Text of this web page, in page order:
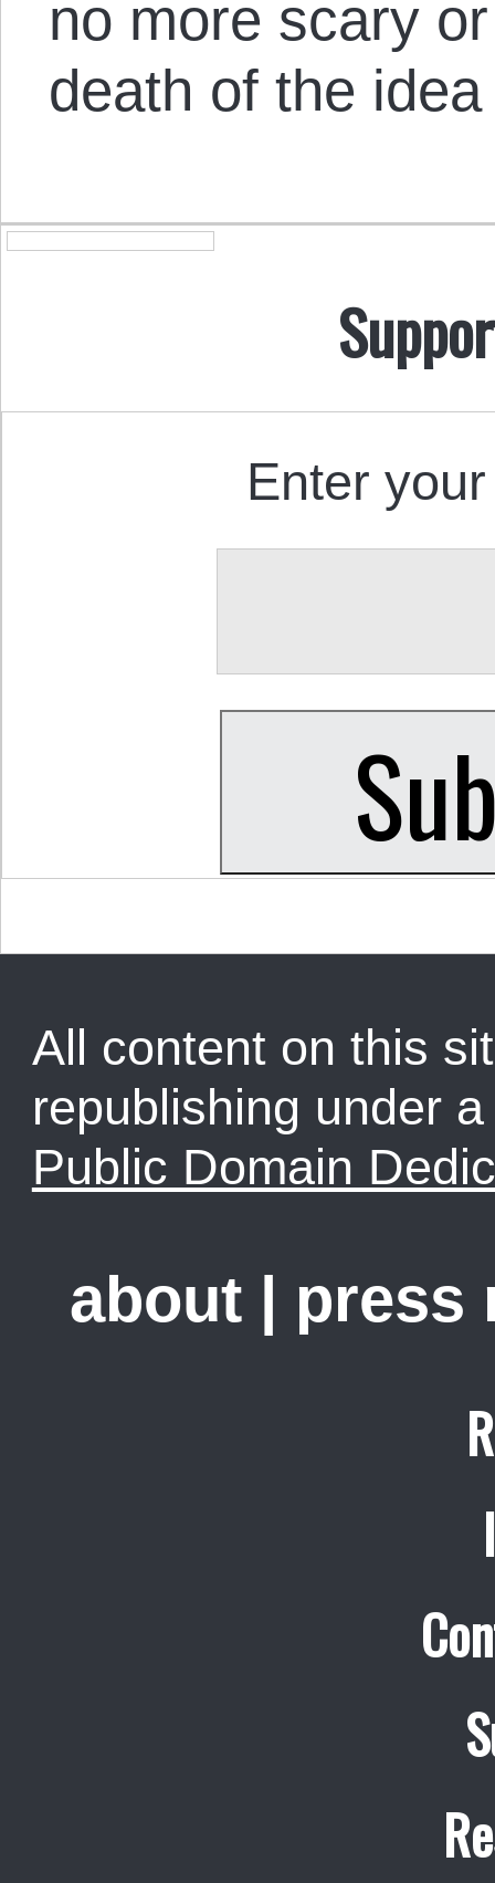
no more scary
death of the
Enter
All content on this
republishing under
Public Domain
about | press